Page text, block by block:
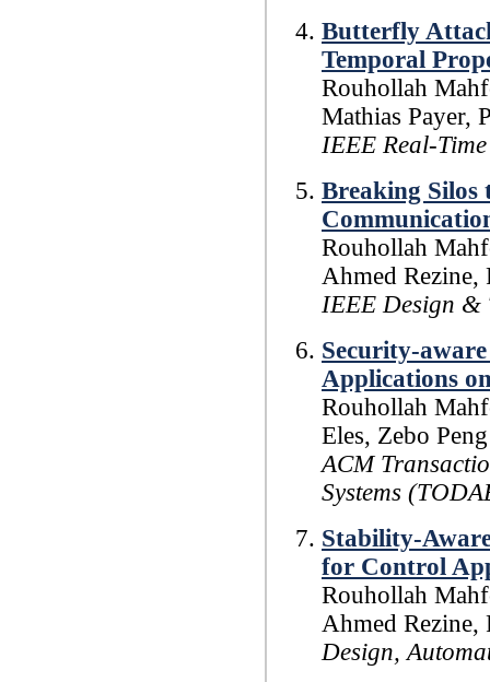
Butterfly
Temporal
Rouhollah
Mathias Payer,
IEEE Real-
Breaking
Rouhollah
Ahmed Rezine,
IEEE Design &
Security-
Applications
Rouhollah
Eles, Zebo Peng
ACM
Systems
Stability-
for Control
Rouhollah
Ahmed Rezine,
Design,